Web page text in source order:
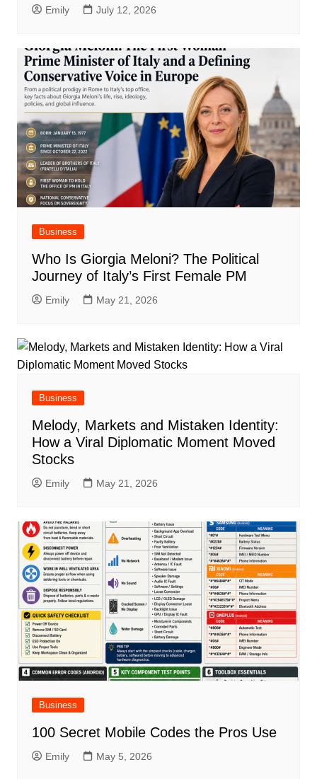
Emily July 12, 2026
Business
Who Is Giorgia Meloni? The Political
Journey of Italy’s First Female PM
Emily May 21, 2026
Business
Melody, Markets and Mistaken Identity:
How a Viral Diplomatic Moment Moved
Stocks
Emily May 21, 2026
Business
100 Secret Mobile Codes the Pros Use
Emily May 5, 2026